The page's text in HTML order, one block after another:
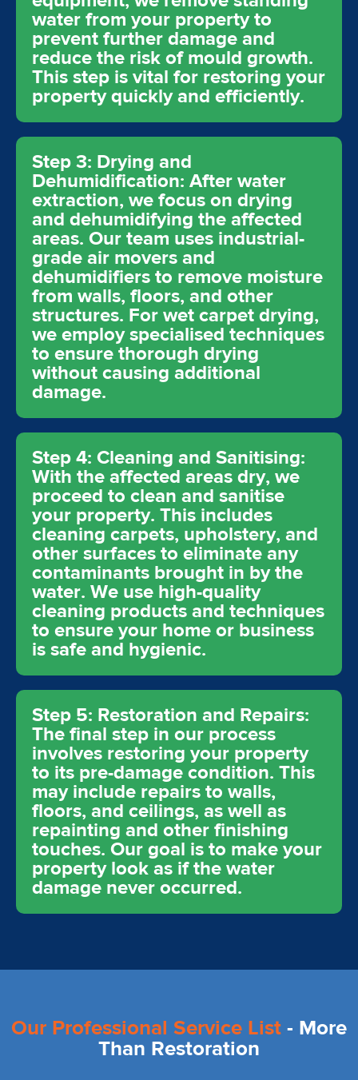
water from your property to
prevent further damage and
reduce the risk of mould growth.
This step is vital for restoring your
property quickly and efficiently.
Step 3: Drying and
Dehumidification: After water
extraction, we focus on drying
and dehumidifying the affected
areas. Our team uses industrial-
grade air movers and
dehumidifiers to remove moisture
from walls, floors, and other
structures. For wet carpet drying,
we employ specialised techniques
to ensure thorough drying
without causing additional
damage.
Step 4: Cleaning and Sanitising:
With the affected areas dry, we
proceed to clean and sanitise
your property. This includes
cleaning carpets, upholstery, and
other surfaces to eliminate any
contaminants brought in by the
water. We use high-quality
cleaning products and techniques
to ensure your home or business
is safe and hygienic.
Step 5: Restoration and Repairs:
The final step in our process
involves restoring your property
to its pre-damage condition. This
may include repairs to walls,
floors, and ceilings, as well as
repainting and other finishing
touches. Our goal is to make your
property look as if the water
damage never occurred.
Our Professional Service List - More
Than Restoration